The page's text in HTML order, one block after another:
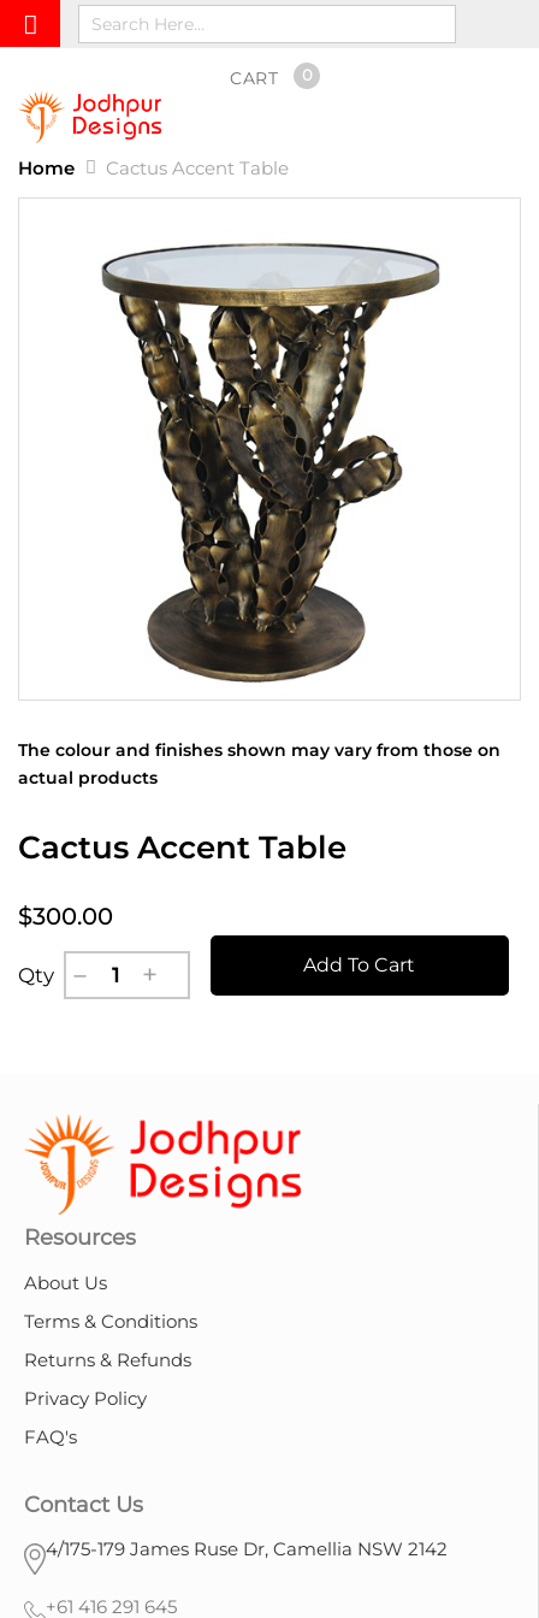
CART 0
Home Cactus Accent Table
The colour and finishes shown may vary from those on
actual products
Cactus Accent Table
$300.00
Qty Add To Cart
Resources
About Us
Terms & Conditions
Returns & Refunds
Privacy Policy
FAQ's
Contact Us
4/175-179 James Ruse Dr, Camellia NSW 2142
+61 416 291 645